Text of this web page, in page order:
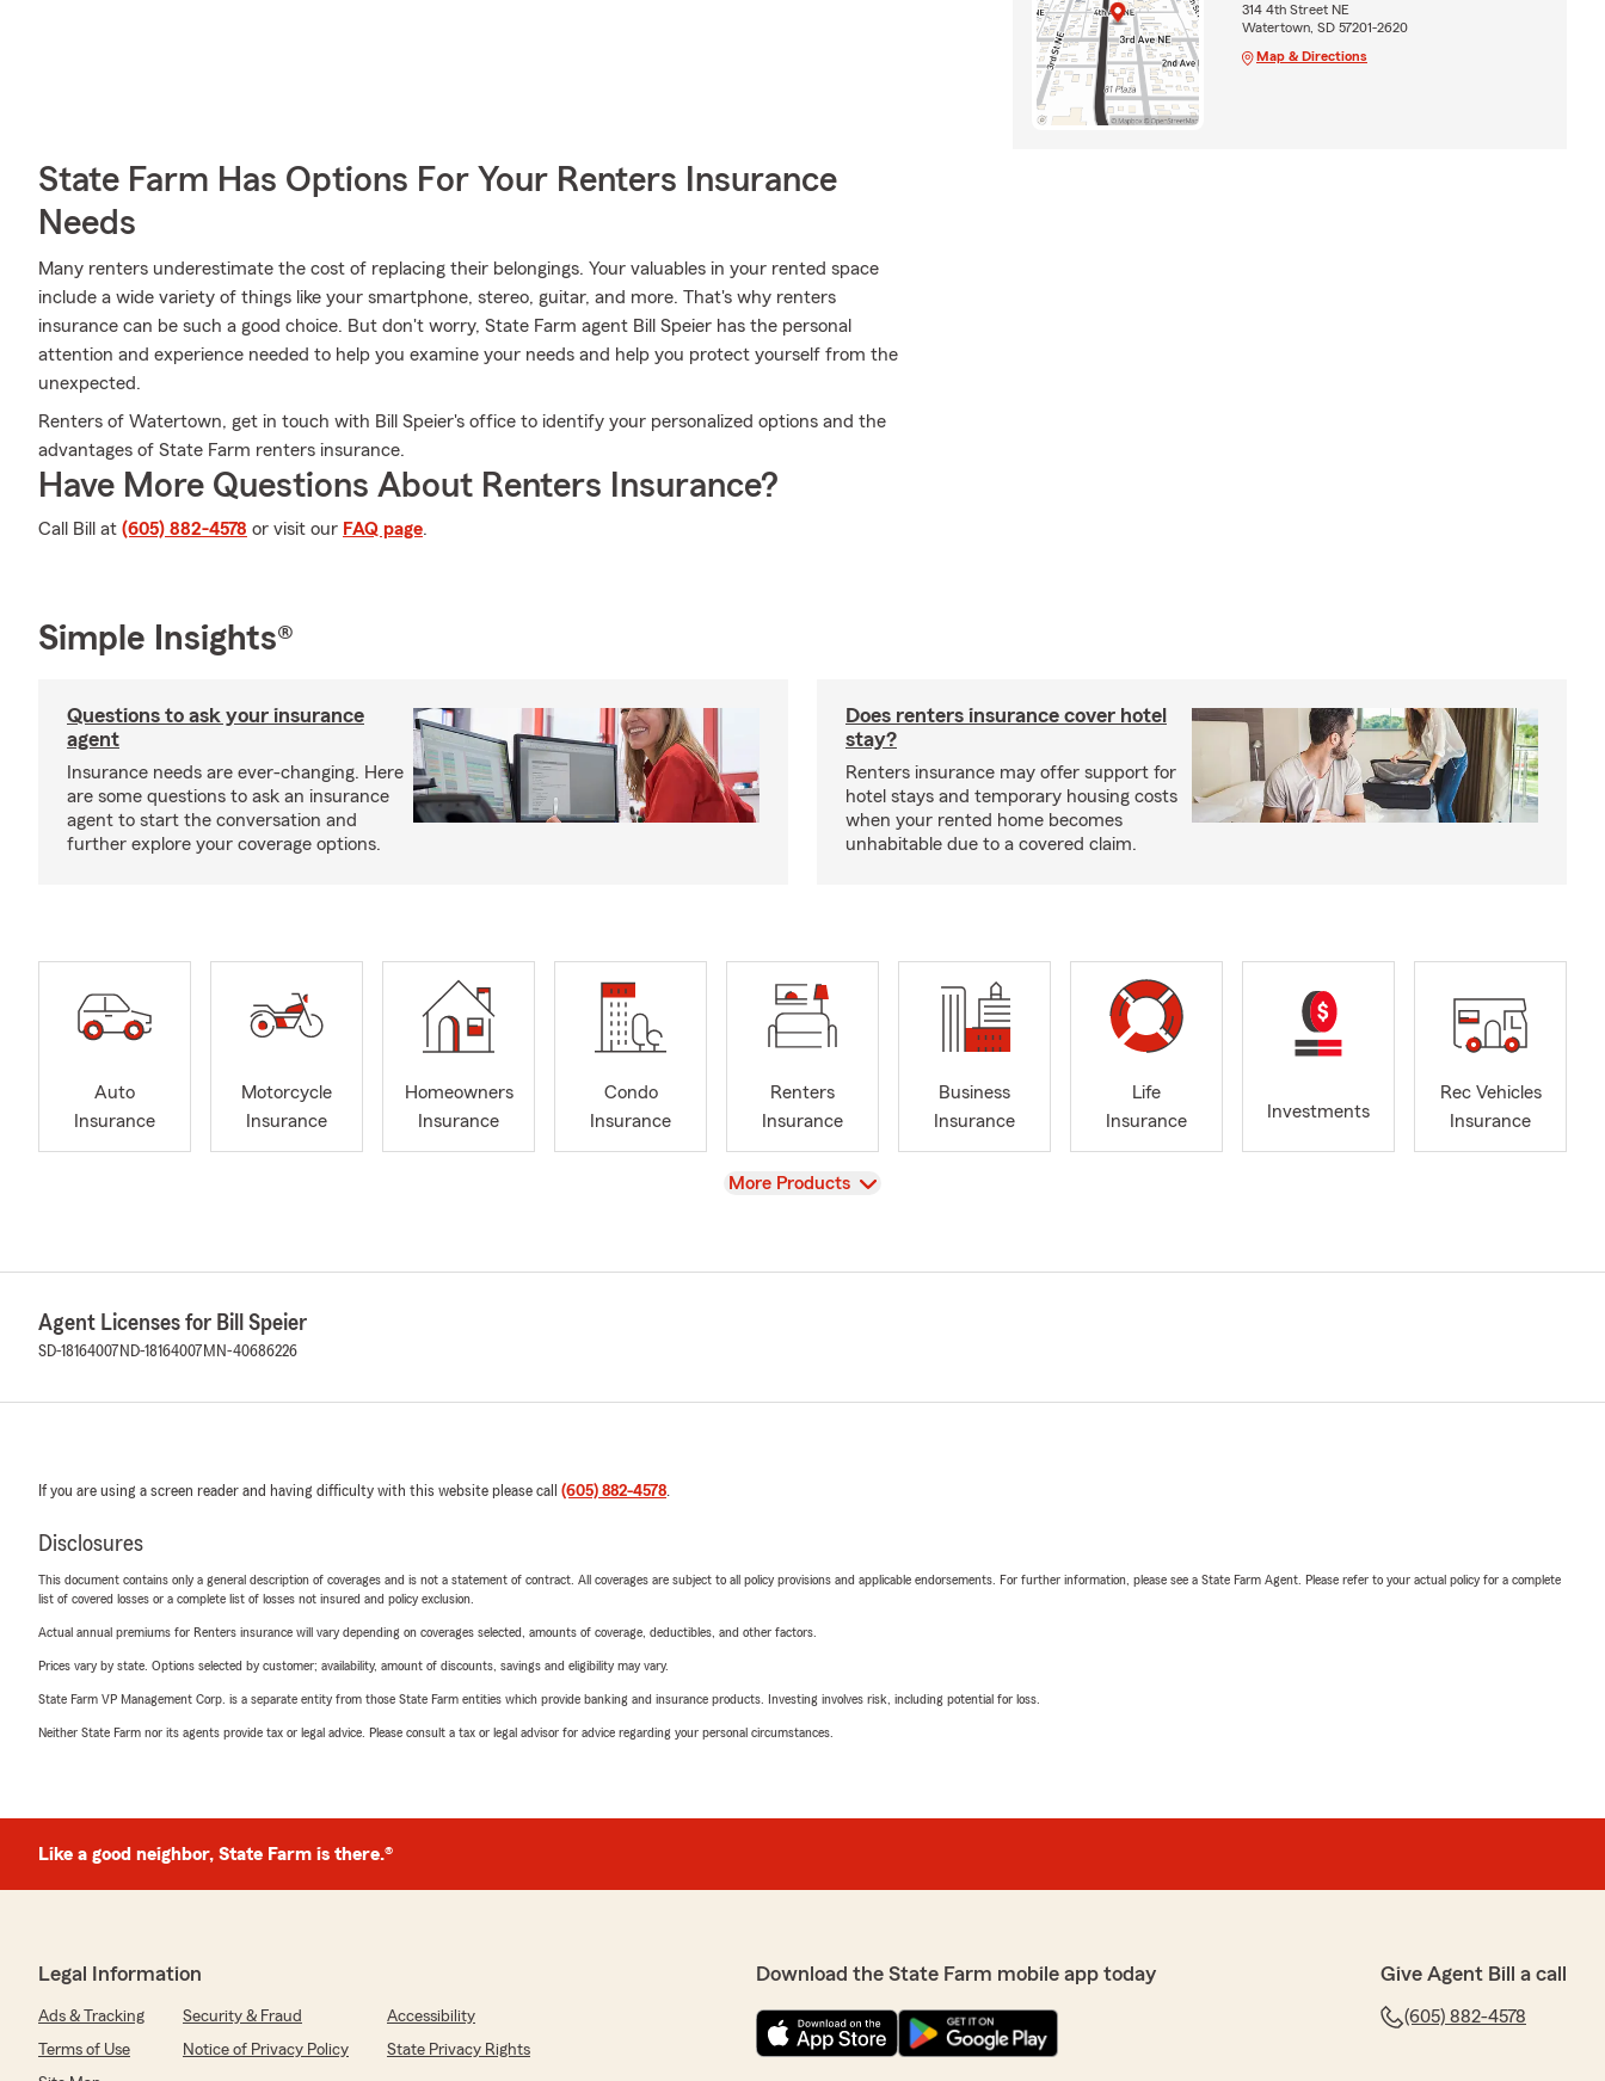
State Farm Has Options For Your Renters Insurance
Needs
Many renters underestimate the cost of replacing their belongings. Your valuables in your rented space
include a wide variety of things like your smartphone, stereo, guitar, and more. That's why renters
insurance can be such a good choice. But don't worry, State Farm agent Bill Speier has the personal
attention and experience needed to help you examine your needs and help you protect yourself from the
unexpected.
Renters of Watertown, get in touch with Bill Speier's office to identify your personalized options and the
advantages of State Farm renters insurance.
Have More Questions About Renters Insurance?
Call Bill at (605) 882-4578 or visit our FAQ page.
314 4th Street NE
Watertown, SD 57201-2620
Map & Directions
Simple Insights®
Questions to ask your insurance
agent
Insurance needs are ever-changing. Here
are some questions to ask an insurance
agent to start the conversation and
further explore your coverage options.
Does renters insurance cover hotel
stay?
Renters insurance may offer support for
hotel stays and temporary housing costs
when your rented home becomes
unhabitable due to a covered claim.
Auto
Insurance
Motorcycle
Insurance
Homeowners
Insurance
Condo
Insurance
Renters
Insurance
Business
Insurance
Life
Insurance
Investments
Rec Vehicles
Insurance
View
More Products
Agent Licenses for Bill Speier
SD-18164007 ND-18164007 MN-40686226
If you are using a screen reader and having difficulty with this website please call (605) 882-4578.
Disclosures
This document contains only a general description of coverages and is not a statement of contract. All coverages are subject to all policy provisions and applicable endorsements. For further information, please see a State Farm Agent. Please refer to your actual policy for a complete
list of covered losses or a complete list of losses not insured and policy exclusion.
Actual annual premiums for Renters insurance will vary depending on coverages selected, amounts of coverage, deductibles, and other factors.
Prices vary by state. Options selected by customer; availability, amount of discounts, savings and eligibility may vary.
State Farm VP Management Corp. is a separate entity from those State Farm entities which provide banking and insurance products. Investing involves risk, including potential for loss.
Neither State Farm nor its agents provide tax or legal advice. Please consult a tax or legal advisor for advice regarding your personal circumstances.
Like a good neighbor, State Farm is there.®
Legal Information
Ads & Tracking Security & Fraud
Accessibility
Terms of Use
Notice of Privacy Policy
State Privacy Rights
Download the State Farm mobile app today Give Agent Bill a call
(605) 882-4578